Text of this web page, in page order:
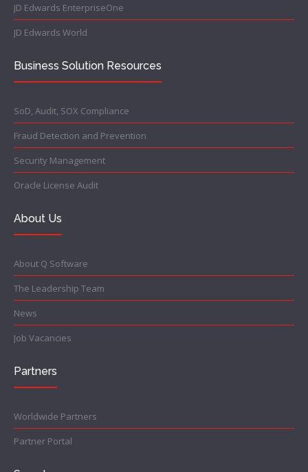
JD Edwards EnterpriseOne
JD Edwards World
Business Solution Resources
SoD, Audit, SOX Compliance
Fraud Detection and Prevention
Security Management
Oracle License Audit
About Us
About Q Software
The Leadership Team
News
Job Vacancies
Partners
Worldwide Partners
Partner Portal